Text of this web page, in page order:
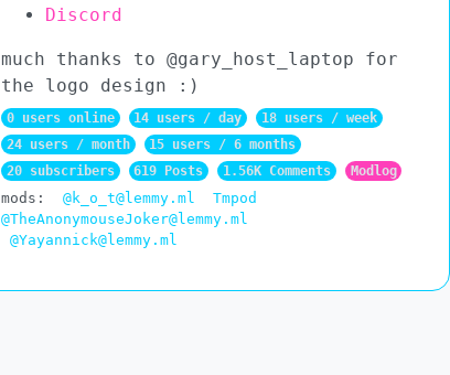
Discord
much thanks to @gary_host_laptop for
the logo design :)
0 users online 14 users / day
18 users / week
24 users / month
15 users / 6 months
20 subscribers
619 Posts 1.56K Comments Modlog
mods: @k_o_t@lemmy.ml
Tmpod
@TheAnonymouseJoker@lemmy.ml
@Yayannick@lemmy.ml